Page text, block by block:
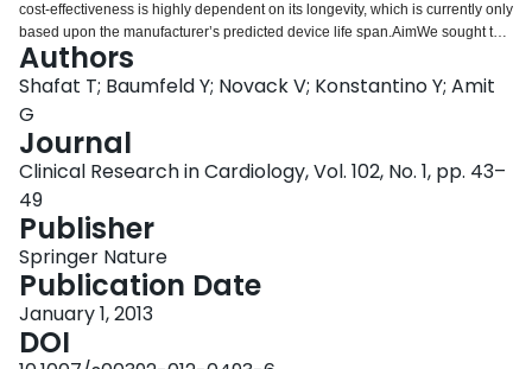
cost-effectiveness is highly dependent on its longevity, which is currently only
based upon the manufacturer’s predicted device life span.AimWe sought to
assess the ICDs’ longevity and the factors influencing it, and to compare the
observed (real life) to the expected (manufacturer’s prediction) life span at a
device level.MethodsWe retrospectively identified all patients who
underwent an ICD implantation in a tertiary care medical center. For each
device, an expected longevity was assigned based on the
manufacturer/model, pacing percentage, and number of shocks per year. We
defined device failure if the observed survival was shorter than 80 % of the
expected. Only devices with follow-up time that exceeded the expected
longevity were included.ResultsOf the 275 devices in the cohort, 79 (29 %)
failed. Median device longevity was 5 years and varied markedly between
manufacturers (4.3, 4.8, 5.1, and 6.3 years for Biotronik, St. Jude Medical,
Boston Scientific, and Medtronic, respectively). There were significant
differences among the manufacturers in device failure rates: 48, 17, 22, and
14 % for Biotronik, St. Jude Medical, Boston Scientific, and Medtronic,
Authors
Shafat T; Baumfeld Y; Novack V; Konstantino Y; Amit
G
Journal
Clinical Research in Cardiology, Vol. 102, No. 1, pp. 43–
49
Publisher
Springer Nature
Publication Date
January 1, 2013
DOI